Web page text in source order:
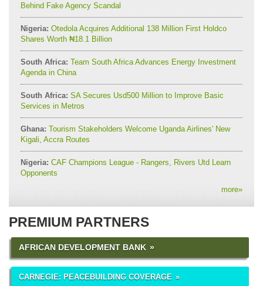
Behind Fake Agency Scandal
Nigeria: Otedola Acquires Additional 138 Million First Holdco
Shares Worth ₦18.1 Billion
South Africa: Team South Africa Advances Energy Investment
Agenda in China
South Africa: SA Secures Usd500 Million to Improve Basic
Services in Metros
Ghana: Tourism Stakeholders Welcome Uganda Airlines' New
Kigali, Accra Routes
Nigeria: CAF Champions League - Rangers, Rivers Utd Learn
Opponents
more»
PREMIUM PARTNERS
AFRICAN DEVELOPMENT BANK
CARNEGIE: PEACEBUILDING COVERAGE